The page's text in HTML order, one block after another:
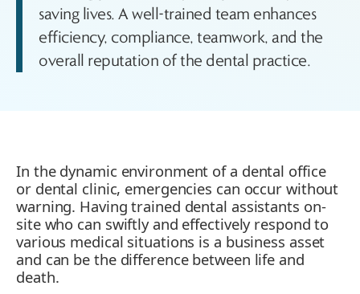
saving lives. A well-trained team enhances
efficiency, compliance, teamwork, and the
overall reputation of the dental practice.
In the dynamic environment of a dental office
or dental clinic, emergencies can occur without
warning. Having trained dental assistants on-
site who can swiftly and effectively respond to
various medical situations is a business asset
and can be the difference between life and
death.